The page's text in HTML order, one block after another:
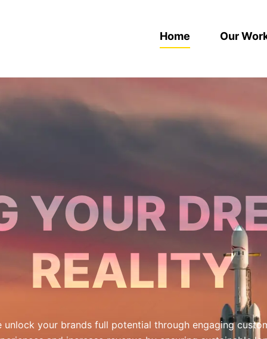
Home Our
YOUR
REALITY
unlock your brands full potential through engaging